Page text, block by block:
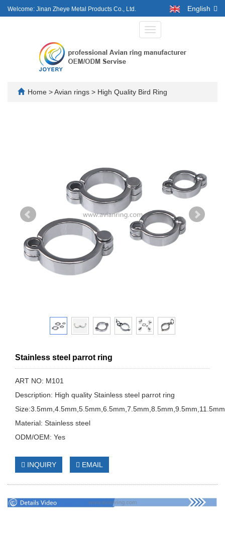
Welcome: Jinan Zheye Metal Products Co., Ltd. English
Toggle
navigation
Home >Avian rings > High Quality Bird Ring
Stainless steel parrot ring
ART NO: M101
Description: High quality Stainless steel parrot ring
Material: Stainless steel
ODM/OEM: Yes
INQUIRY EMAIL